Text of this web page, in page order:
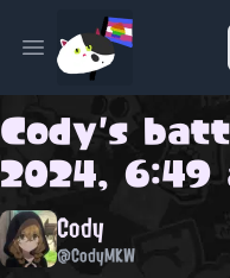
Open main menu
Cody's
2024, 6:49
Cody
@CodyMKW